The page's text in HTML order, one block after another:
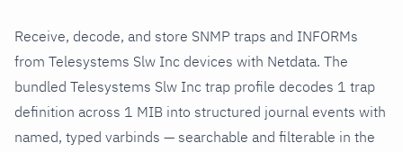
Receive, decode, and store SNMP traps and INFORMs
from Telesystems Slw Inc devices with Netdata. The
bundled Telesystems Slw Inc trap profile decodes 1 trap
definition across 1 MIB into structured journal events with
named, typed varbinds — searchable and filterable in the